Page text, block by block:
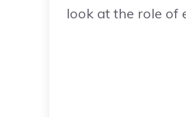
look at the role of